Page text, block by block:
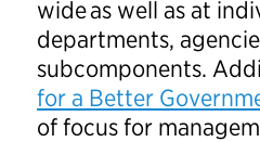
wide as well as at
departments,
subcomponents.
for a Better
of focus for